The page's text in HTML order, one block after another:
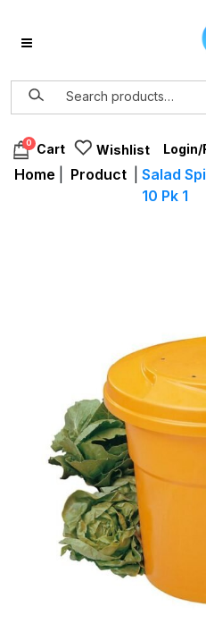
0 Cart Wishlist
Home Product
Salad
10 Pk 1